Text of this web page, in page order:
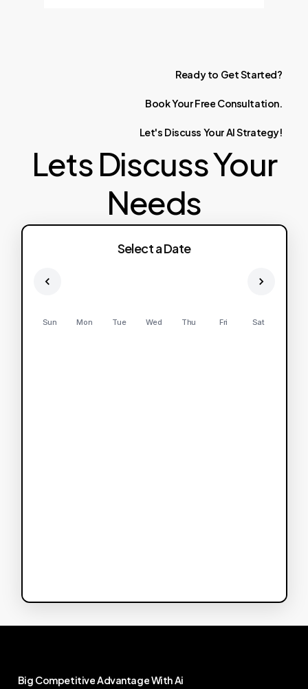
Ready to GetStarted?
BookYourFree Consultation.
Let's Discuss YourAIStrategy!
Lets Discuss Your
Needs
Select a Date
Sun Mon Tue Wed Thu Fri Sat
Big CompetitiveAdvantageWithAi